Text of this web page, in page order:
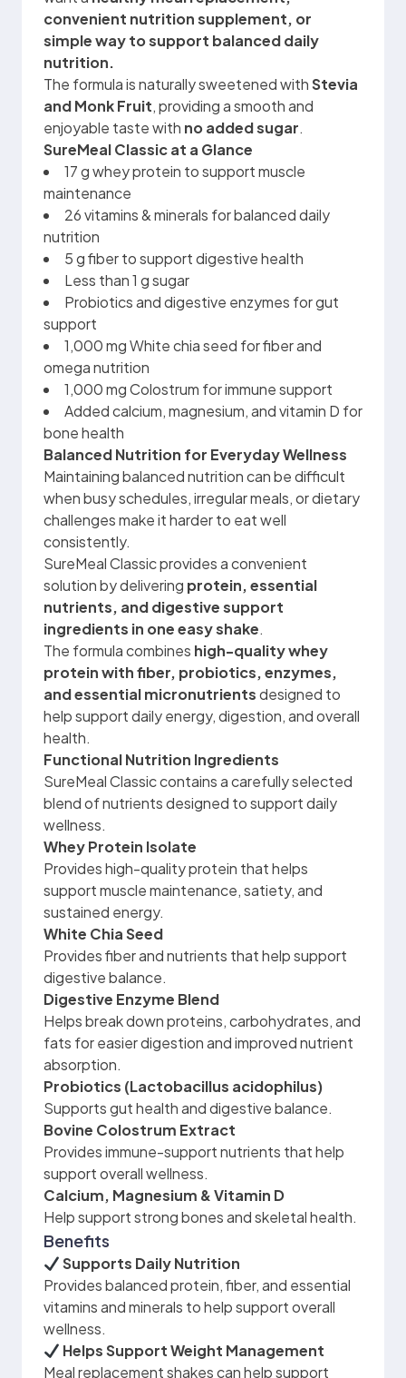
convenient nutrition supplement, or
simple way to support balanced daily
nutrition.
The formula is naturally sweetened withStevia
and Monk Fruit, providing a smooth and
enjoyable taste with no added sugar.
SureMeal Classic at a Glance
17 g whey protein to support muscle
maintenance
26 vitamins & minerals for balanced daily
nutrition
5 g fiber to support digestive health
Less than 1 g sugar
Probiotics and digestive enzymes for gut
support
1,000 mg White chia seed for fiber and
omega nutrition
1,000 mg Colostrum for immune support
Added calcium, magnesium, and vitamin D for
bone health
Balanced Nutrition for Everyday Wellness
Maintaining balanced nutrition can be difficult
when busy schedules, irregular meals, or dietary
challenges make it harder to eat well
consistently.
SureMeal Classic provides a convenient
solution by delivering protein, essential
nutrients, and digestive support
ingredients in one easy shake.
The formula combines high-quality whey
protein with fiber, probiotics, enzymes,
and essential micronutrientsdesigned to
help support daily energy, digestion, and overall
health.
Functional Nutrition Ingredients
SureMeal Classic contains a carefully selected
blend of nutrients designed to support daily
wellness.
Whey Protein Isolate
Provides high-quality protein that helps
support muscle maintenance, satiety, and
sustained energy.
White Chia Seed
Provides fiber and nutrients that help support
digestive balance.
Digestive Enzyme Blend
Helps break down proteins, carbohydrates, and
fats for easier digestion and improved nutrient
absorption.
Probiotics (Lactobacillus acidophilus)
Supports gut health and digestive balance.
Bovine Colostrum Extract
Provides immune-support nutrients that help
support overall wellness.
Calcium, Magnesium & Vitamin D
Help support strong bones and skeletal health.
Benefits
Supports Daily Nutrition
Provides balanced protein, fiber, and essential
vitamins and minerals to help support overall
wellness.
Helps Support Weight Management
Meal replacement shakes can help support